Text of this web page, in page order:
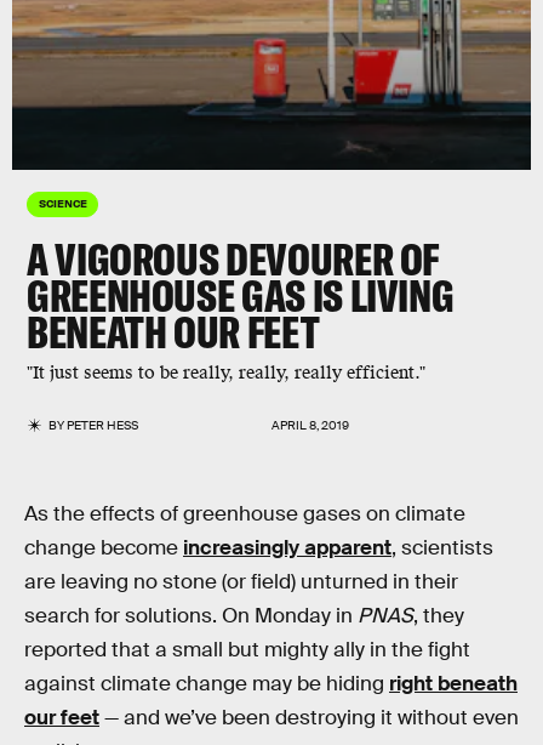
SCIENCE
A VIGOROUS DEVOURER OF
GREENHOUSE GAS IS LIVING
BENEATH OUR FEET
"It just seems to be really, really, really efficient."
BYPETER HESS APRIL 8, 2019
As the effects of greenhouse gases on climate
change become increasingly apparent, scientists
are leaving no stone (or field) unturned in their
search for solutions. On Monday in PNAS, they
reported that a small but mighty ally in the fight
against climate change may be hiding right beneath
our feet— and we’ve been destroying it without even